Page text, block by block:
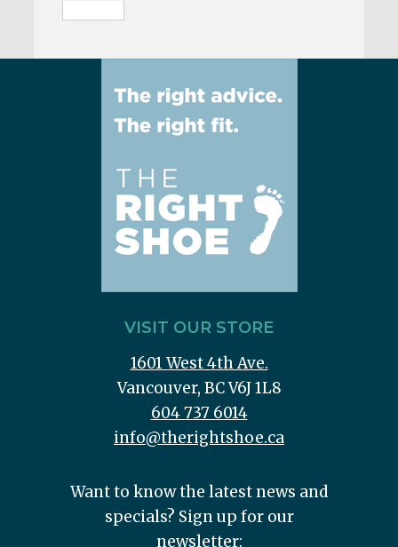
VISIT OUR STORE
1601 West 4th Ave.
Vancouver, BC V6J 1L8
604 737 6014
info@therightshoe.ca
Want to know the latest news and
specials? Sign up for our
newsletter: